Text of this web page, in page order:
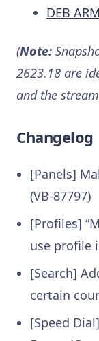
DEB ARM
(Note:
2623.18 are
and the
Changelog
[Panels]
(VB-87797)
[Profiles]
use profile
[Search]
certain
[Speed